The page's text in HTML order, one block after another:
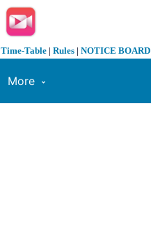
Time-Table | Rules | NOTICE BOARD
More